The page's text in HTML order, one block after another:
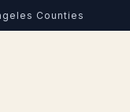
Counties